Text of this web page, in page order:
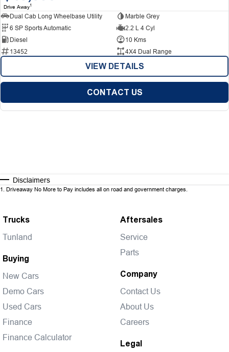
Drive Away1
Dual Cab Long Wheelbase Utility
Marble Grey
6 SP Sports Automatic
2.2 L 4 Cyl
Diesel
10 Kms
13452
4X4 Dual Range
VIEW DETAILS
CONTACT US
Disclaimers
1 Driveaway No More to Pay includes all on road and government charges.
Trucks
Tunland
Buying
New Cars
Demo Cars
Used Cars
Finance
Finance Calculator
Aftersales
Service
Parts
Company
Contact Us
About Us
Careers
Legal